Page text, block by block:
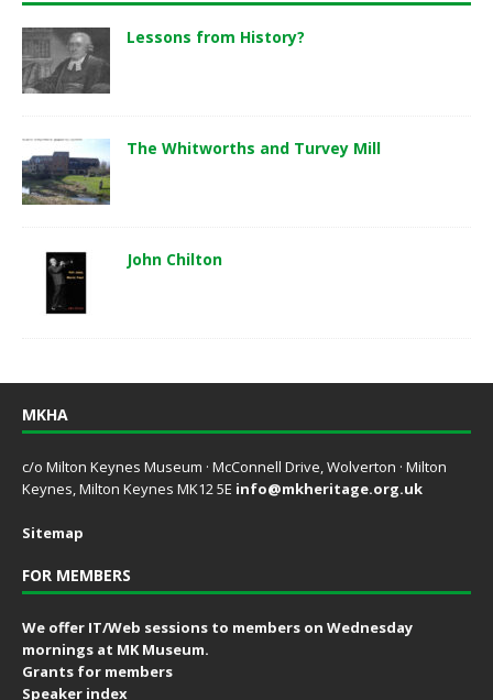
Lessons from History?
The Whitworths and Turvey Mill
John Chilton
MKHA
c/o Milton Keynes Museum · McConnell Drive, Wolverton · Milton
Keynes, Milton Keynes MK12 5E info@mkheritage.org.uk
Sitemap
FOR MEMBERS
We offer IT/Web sessions to members on Wednesday
mornings at MK Museum.
Grants for members
Speaker index